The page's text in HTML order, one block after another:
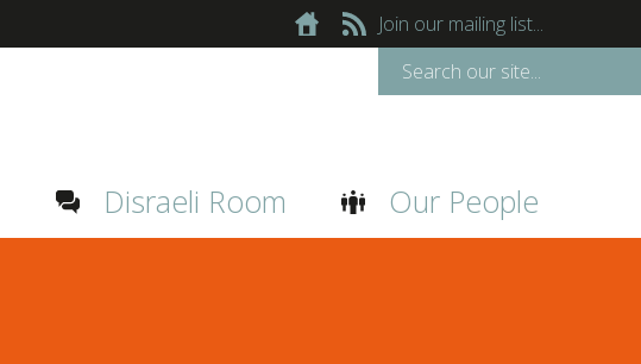
Join our mailing list...
Disraeli Room Our People